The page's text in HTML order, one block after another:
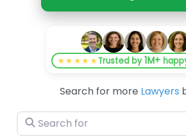
★★★★★Trusted by1M+
Search for more Lawyers
Search for